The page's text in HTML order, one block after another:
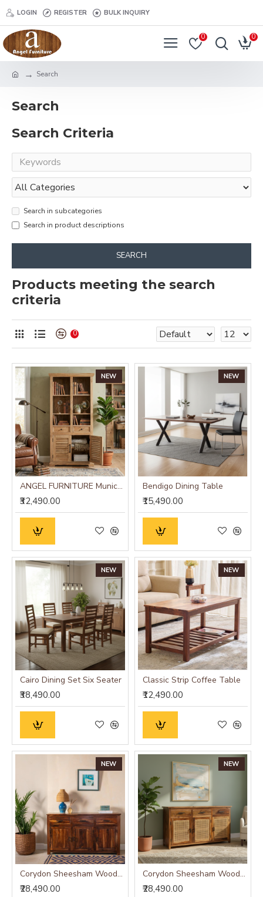
LOGIN REGISTER BULK INQUIRY
0 0
Search
Search
Search Criteria
Search in subcategories
Search in product descriptions
SEARCH
Products meeting the search
criteria
0
NEW
ANGEL FURNITURE Munich Solid Mango Wood Bookshelf Natural Finish
₹32,490.00
NEW
Bendigo Dining Table
₹15,490.00
NEW
Cairo Dining Set Six Seater
₹38,490.00
NEW
Classic Strip Coffee Table
₹12,490.00
NEW
Corydon Sheesham Wood Sideboard
₹28,490.00
NEW
Corydon Sheesham Wood Sideboard Cane
₹28,490.00